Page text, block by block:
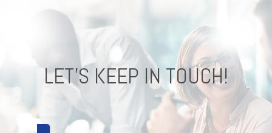
LET'S KEEP IN TOUCH!